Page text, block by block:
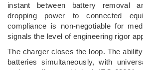
instant between battery removal
dropping power to connected
compliance is non-negotiable for
signals the level of engineering rigor
The charger closes the loop. The
batteries simultaneously, with